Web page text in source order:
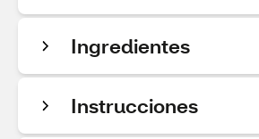
Ingredientes
Instrucciones